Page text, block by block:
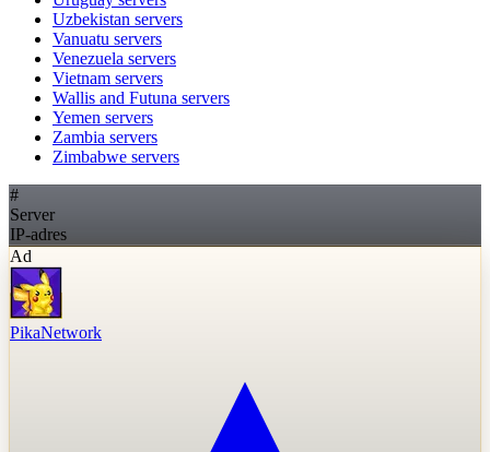
Uzbekistan servers
Vanuatu servers
Venezuela servers
Vietnam servers
Wallis and Futuna servers
Yemen servers
Zambia servers
Zimbabwe servers
#
Server
IP-adres
Ad
PikaNetwork